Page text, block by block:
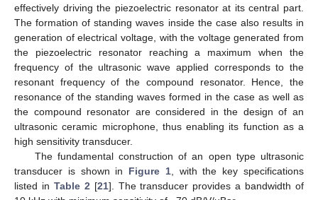
effectively driving the piezoelectric resonator at its central part.
The formation of standing waves inside the case also results in
generation of electrical voltage, with the voltage generated from
the piezoelectric resonator reaching a maximum when the
frequency of the ultrasonic wave applied corresponds to the
resonant frequency of the compound resonator. Hence, the
resonance of the standing waves formed in the case as well as
the compound resonator are considered in the design of an
ultrasonic ceramic microphone, thus enabling its function as a
high sensitivity transducer.
The fundamental construction of an open type ultrasonic
transducer is shown in Figure 1, with the key specifications
listed in Table 2[21]. The transducer provides a bandwidth of